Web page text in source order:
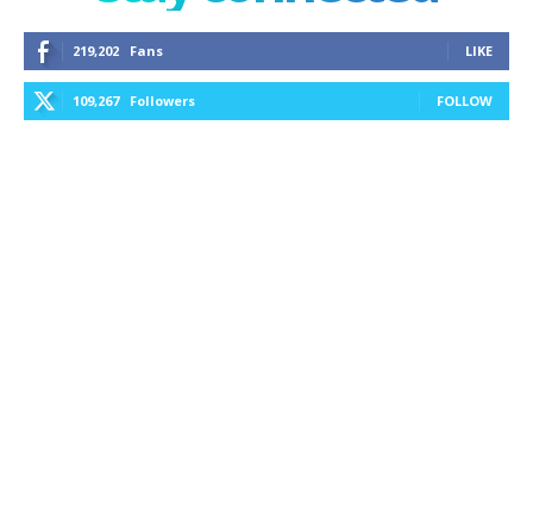
219,202 Fans LIKE
109,267 Followers FOLLOW